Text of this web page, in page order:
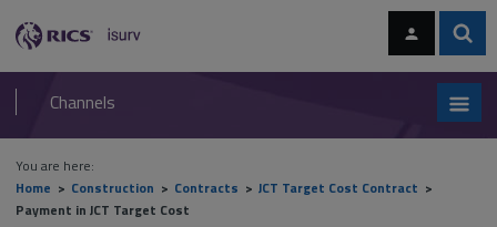
navigation
RICS
isurv
Channels
You are here:
Home
Construction Contracts
JCT Target Cost Contract
Payment in JCT Target Cost